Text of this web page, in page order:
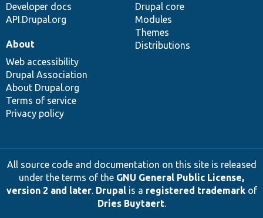
Developer docs
API.Drupal.org
Drupal core
Modules
Themes
Distributions
About
Web accessibility
Drupal Association
About Drupal.org
Terms of service
Privacy policy
All source code and documentation on this site is released
under the terms of the GNU General Public License,
version 2 and later. Drupalis a registered trademarkof
Dries Buytaert.